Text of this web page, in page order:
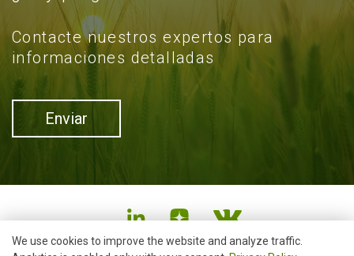
Contacte nuestros expertos para
informaciones detalladas
Enviar
We use cookies to improve the website and analyze traffic.